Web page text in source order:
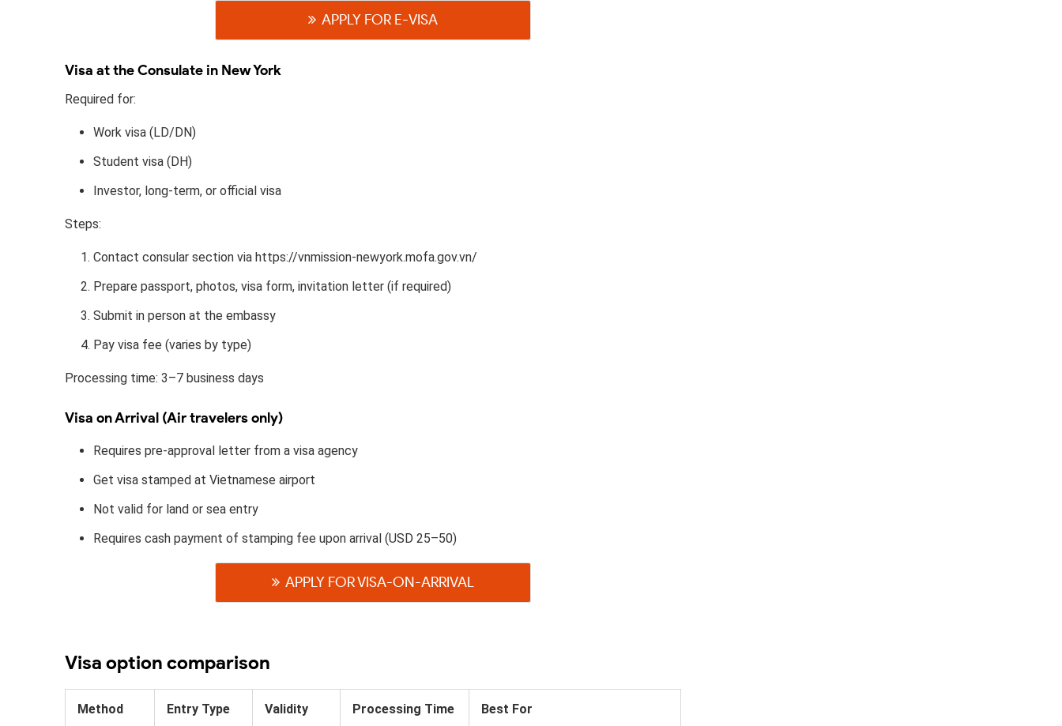
APPLY FOR E-VISA
Visa at the Consulate in New York
Required for:
Work visa (LD/DN)
Student visa (DH)
Investor, long-term, or official visa
Steps:
Contact consular section via https://vnmission-newyork.mofa.gov.vn/
Prepare passport, photos, visa form, invitation letter (if required)
Submit in person at the embassy
Pay visa fee (varies by type)
Processing time: 3–7 business days
Visa on Arrival (Air travelers only)
Requires pre-approval letter from a visa agency
Get visa stamped at Vietnamese airport
Not valid for land or sea entry
Requires cash payment of stamping fee upon arrival (USD 25–50)
APPLY FOR VISA-ON-ARRIVAL
Visa option comparison
Method Entry Type Validity Processing Time Best For